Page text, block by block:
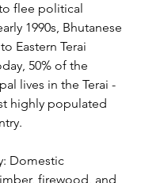
flee political
1990s, Bhutanese
Eastern Terai
50% of the
lives in the Terai -
highly populated
Domestic
firewood, and